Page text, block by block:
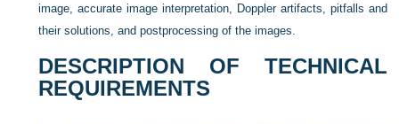
image, accurate image interpretation, Doppler artifacts, pitfalls and
their solutions, and postprocessing of the images.
DESCRIPTION OF TECHNICAL
REQUIREMENTS